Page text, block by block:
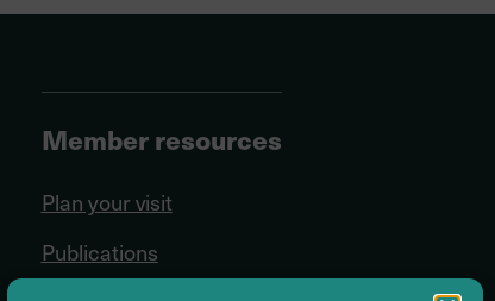
Member resources
Plan your visit
Publications